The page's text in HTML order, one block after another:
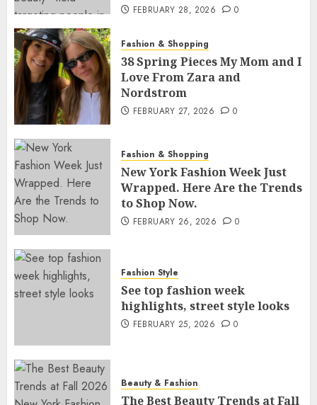
FEBRUARY 28, 2026 0
Fashion & Shopping
38 Spring Pieces My Mom and I
Love From Zara and
Nordstrom
FEBRUARY 27, 2026 0
Fashion & Shopping
New York Fashion Week Just
Wrapped. Here Are the Trends
to Shop Now.
FEBRUARY 26, 2026 0
Fashion Style
See top fashion week
highlights, street style looks
FEBRUARY 25, 2026 0
Beauty & Fashion
The Best Beauty Trends at Fall